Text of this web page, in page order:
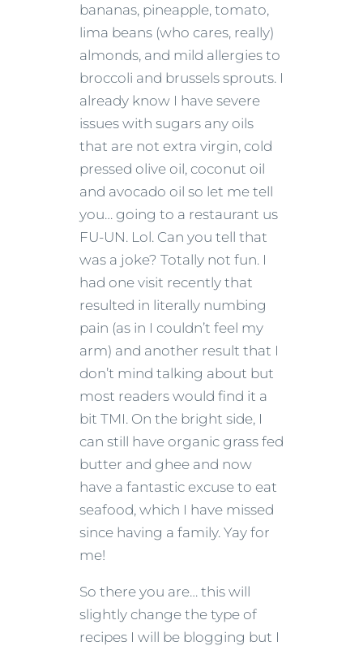
bananas, pineapple, tomato,
lima beans (who cares, really)
almonds, and mild allergies to
broccoli and brussels sprouts. I
already know I have severe
issues with sugars any oils
that are not extra virgin, cold
pressed olive oil, coconut oil
and avocado oil so let me tell
you… going to a restaurant us
FU-UN. Lol. Can you tell that
was a joke? Totally not fun. I
had one visit recently that
resulted in literally numbing
pain (as in I couldn’t feel my
arm) and another result that I
don’t mind talking about but
most readers would find it a
bit TMI. On the bright side, I
can still have organic grass fed
butter and ghee and now
have a fantastic excuse to eat
seafood, which I have missed
since having a family. Yay for
me!
So there you are… this will
slightly change the type of
recipes I will be blogging but I